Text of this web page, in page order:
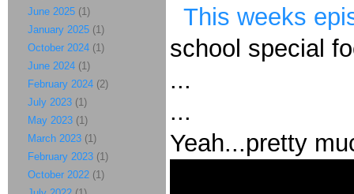
This weeks
school special
...
...
Yeah...pretty
June 2025 (1)
January 2025 (1)
October 2024 (1)
June 2024 (1)
February 2024 (2)
July 2023 (1)
May 2023 (1)
March 2023 (1)
February 2023 (1)
October 2022 (1)